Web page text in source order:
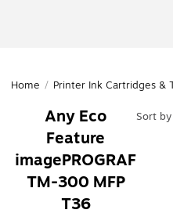
Home / Printer Ink Cartridges &
Any Eco
Feature
imagePROGRAF
TM-300 MFP
T36
Sort by